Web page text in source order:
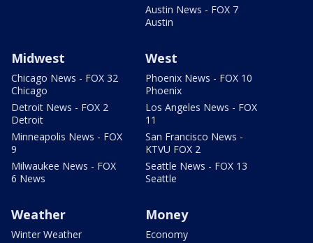
Austin News - FOX 7
Austin
Midwest
Chicago News - FOX 32
Chicago
Detroit News - FOX 2
Detroit
Minneapolis News - FOX
9
Milwaukee News - FOX
6 News
West
Phoenix News - FOX 10
Phoenix
Los Angeles News - FOX
11
San Francisco News -
KTVU FOX 2
Seattle News - FOX 13
Seattle
Weather
Winter Weather
Money
Economy